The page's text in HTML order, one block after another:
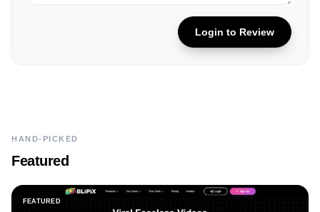
Login to Review
HAND-PICKED
Featured
FEATURED